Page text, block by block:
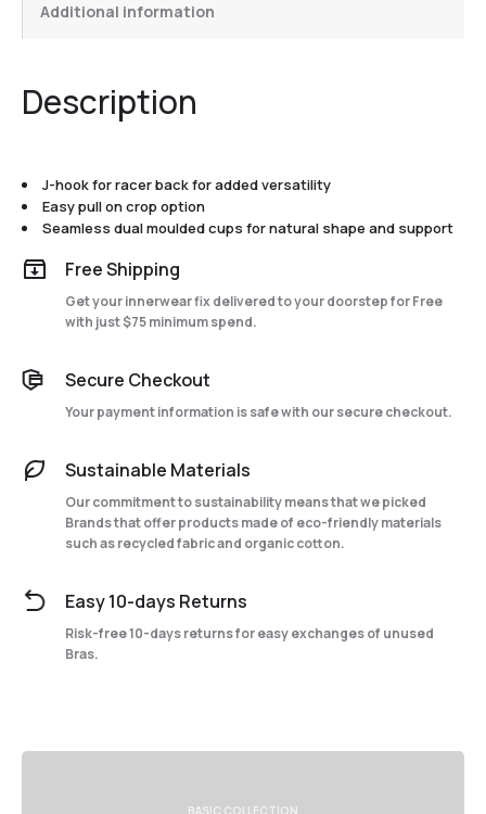
Additional information
Description
J-hook for racer back for added versatility
Easy pull on crop option
Seamless dual moulded cups for natural shape and support
Free Shipping
Get your innerwear fix delivered to your doorstep for Free
with just $75 minimum spend.
Secure Checkout
Your payment information is safe with our secure checkout.
Sustainable Materials
Our commitment to sustainability means that we picked
Brands that offer products made of eco-friendly materials
such as recycled fabric and organic cotton.
Easy 10-days Returns
Risk-free 10-days returns for easy exchanges of unused
Bras.